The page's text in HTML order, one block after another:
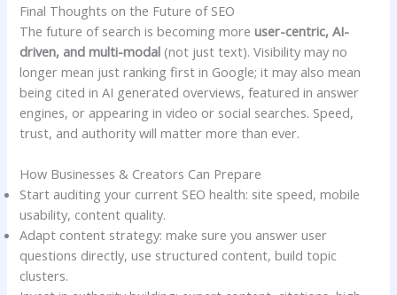
Final Thoughts on the Future of SEO
The future of search is becoming moreuser-centric, AI-
driven, and multi-modal (not just text). Visibility may no
longer mean just ranking first in Google; it may also mean
being cited in AI generated overviews, featured in answer
engines, or appearing in video or social searches. Speed,
trust, and authority will matter more than ever.
How Businesses & Creators Can Prepare
Start auditing your current SEO health: site speed, mobile
usability, content quality.
Adapt content strategy: make sure you answer user
questions directly, use structured content, build topic
clusters.